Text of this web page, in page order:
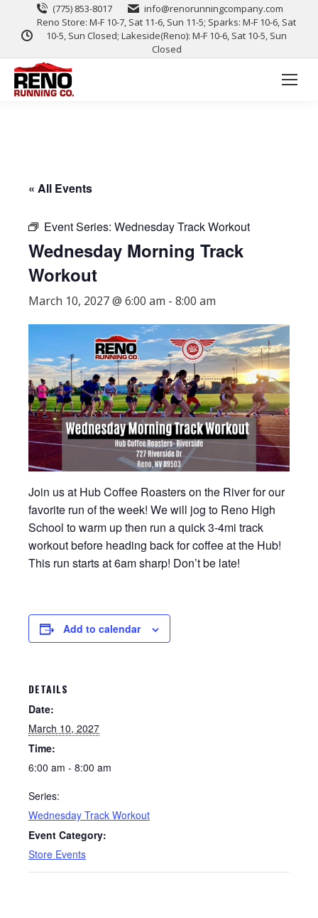
(775) 853-8017
info@renorunningcompany.com
Reno Store: M-F 10-7, Sat 11-6, Sun 11-5; Sparks: M-F 10-6, Sat
10-5, Sun Closed; Lakeside(Reno): M-F 10-6, Sat 10-5, Sun
Closed
« All Events
Event Series: Wednesday Track Workout
Wednesday Morning Track
Workout
March 10, 2027 @ 6:00 am - 8:00 am
Join us at Hub Coffee Roasters on the River for our
favorite run of the week! We will jog to Reno High
School to warm up then run a quick 3-4mi track
workout before heading back for coffee at the Hub!
This run starts at 6am sharp! Don’t be late!
Add to calendar
DETAILS
Date:
March 10, 2027
Time:
6:00 am - 8:00 am
Series:
Wednesday Track Workout
Event Category:
Store Events